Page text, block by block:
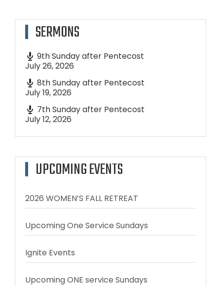
SERMONS
9th Sunday after Pentecost
July 26, 2026
8th Sunday after Pentecost
July 19, 2026
7th Sunday after Pentecost
July 12, 2026
UPCOMING EVENTS
2026 WOMEN’S FALL RETREAT
Upcoming One Service Sundays
Ignite Events
Upcoming ONE service Sundays